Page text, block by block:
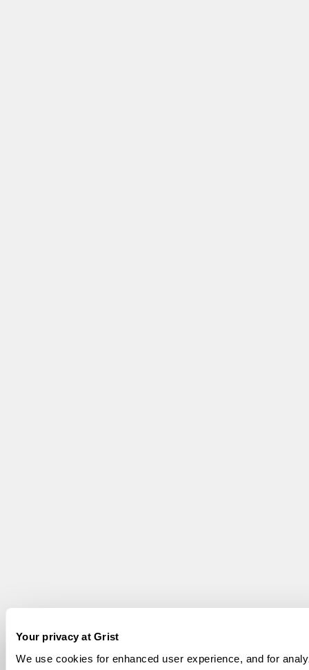
Your privacy at Grist
We use cookies for enhanced user experience, and for